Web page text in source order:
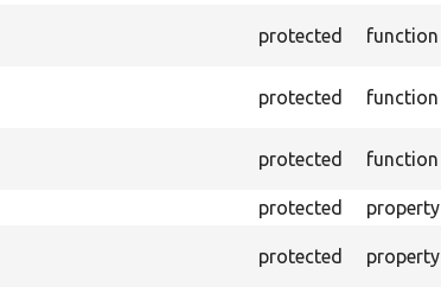
protected function
protected function
protected function
protected property
protected property